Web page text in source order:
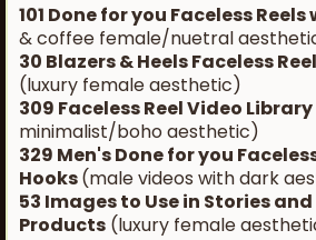
101 Done for you Faceless
& coffee female/nuetral
30 Blazers & Heels Faceless
(luxury female aesthetic)
309 Faceless Reel Video Library
minimalist/boho aesthetic)
329 Men's Done for you
Hooks(male videos with dark
53 Images to Use in Stories
Products (luxury female